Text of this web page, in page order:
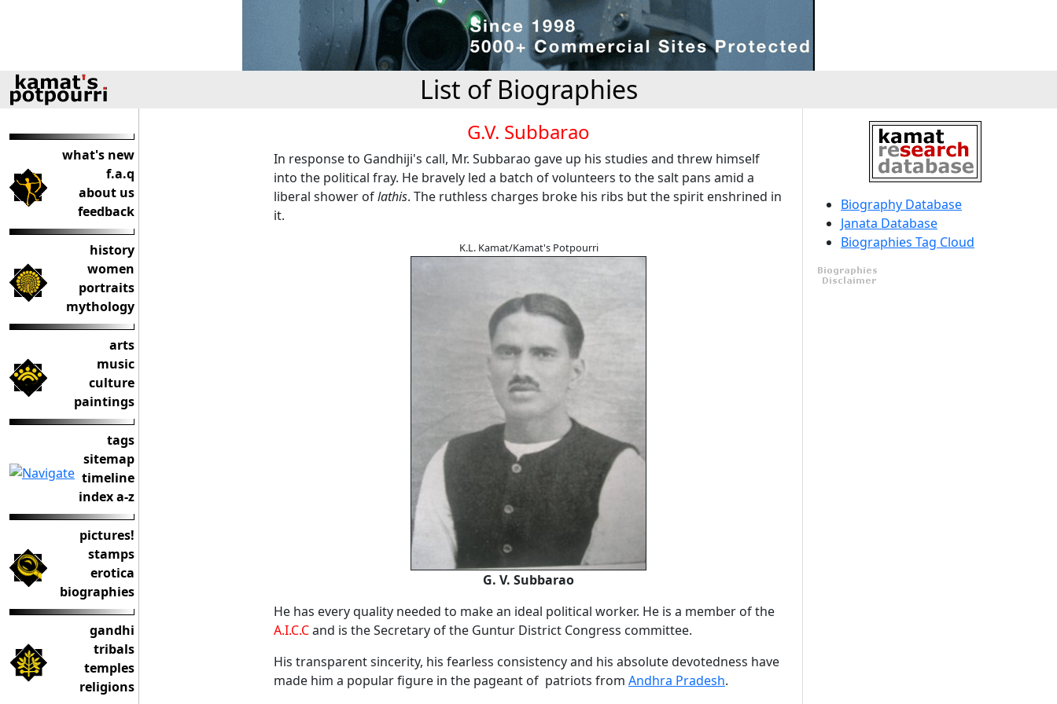
List of Biographies
what's new
f.a.q
about us
feedback
history
women
portraits
mythology
arts
music
culture
paintings
tags
sitemap
timeline
index a-z
pictures!
stamps
erotica
biographies
gandhi
tribals
temples
religions
G.V. Subbarao
In response to Gandhiji's call, Mr. Subbarao gave up his studies and threw himself
into the political fray. He bravely led a batch of volunteers to the salt pans amid a
liberal shower oflathis. The ruthless charges broke his ribs but the spirit enshrined in
it.
K.L. Kamat/Kamat's Potpourri
G. V. Subbarao
He has every quality needed to make an ideal political worker. He is a member of the
A.I.C.Cand is the Secretary of the Guntur District Congress committee.
His transparent sincerity, his fearless consistency and his absolute devotedness have
made him a popular figure in the pageant of patriots from Andhra Pradesh.
Biography Database
Janata Database
Biographies Tag Cloud